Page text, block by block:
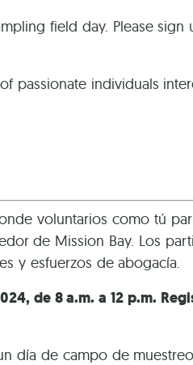
field day. Please
passionate individuals
voluntarios como tú
de Mission Bay. Los
y esfuerzos de abogacía.
de 8 a.m. a 12 p.m.
día de campo de